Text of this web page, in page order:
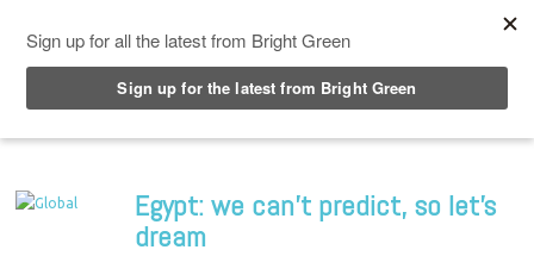
Egypt: we can’t predict, so let’s
dream